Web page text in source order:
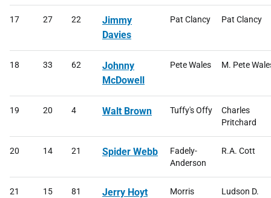
17 27 22
Jimmy
Davies
Pat Clancy Pat Clancy
18 33 62
Johnny
McDowell
Pete Wales M. Pete
19 20 4 Walt Brown Tuffy's Offy
Charles
Pritchard
20 14 21 Spider Webb
Fadely-
Anderson
R.A. Cott
21 15 81 Jerry Hoyt Morris Ludson D.